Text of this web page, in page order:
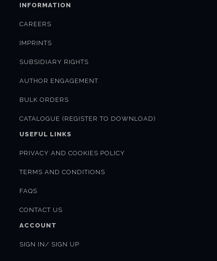
INFORMATION
CAREERS
IMPRINTS
SUBSIDIARY RIGHTS
AUTHOR ENGAGEMENT
BULK ORDERS
CATALOGUE (REGISTER TO DOWNLOAD)
USEFUL LINKS
PRIVACY AND COOKIES POLICY
TERMS AND CONDITIONS
FAQS
CONTACT US
ACCOUNT
SIGN IN/ SIGN UP